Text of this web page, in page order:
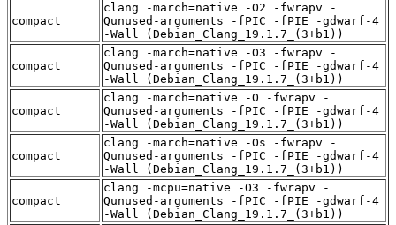
compact
clang -march=native -O2 -fwrapv -
Qunused-arguments -fPIC -fPIE -gdwarf-4
-Wall (Debian_Clang_19.1.7_(3+b1))
compact
clang -march=native -O3 -fwrapv -
Qunused-arguments -fPIC -fPIE -gdwarf-4
-Wall (Debian_Clang_19.1.7_(3+b1))
compact
clang -march=native -O -fwrapv -
Qunused-arguments -fPIC -fPIE -gdwarf-4
-Wall (Debian_Clang_19.1.7_(3+b1))
compact
clang -march=native -Os -fwrapv -
Qunused-arguments -fPIC -fPIE -gdwarf-4
-Wall (Debian_Clang_19.1.7_(3+b1))
compact
clang -mcpu=native -O3 -fwrapv -
Qunused-arguments -fPIC -fPIE -gdwarf-4
-Wall (Debian_Clang_19.1.7_(3+b1))